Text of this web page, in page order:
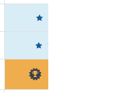
99.6103